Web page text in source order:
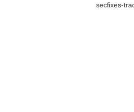
secfixes-